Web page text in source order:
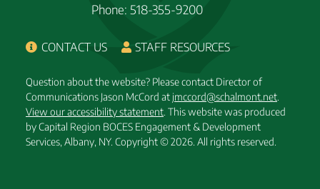
Phone: 518-355-9200
CONTACT US STAFF RESOURCES
Question about the website? Please contact Director of
Communications Jason McCord at jmccord@schalmont.net
View our accessibility statement . This website was produced
by Capital Region BOCES Engagement & Development
Services, Albany, NY. Copyright © 2026. All rights reserved.